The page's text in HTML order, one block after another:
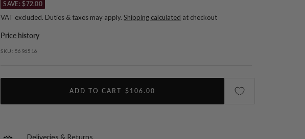
price
SAVE: $72.00
VAT excluded. Duties & taxes may apply.Shipping calculated at checkout
Price history
SKU: 5696516
ADD TO CART $106.00
Deliveries & Returns